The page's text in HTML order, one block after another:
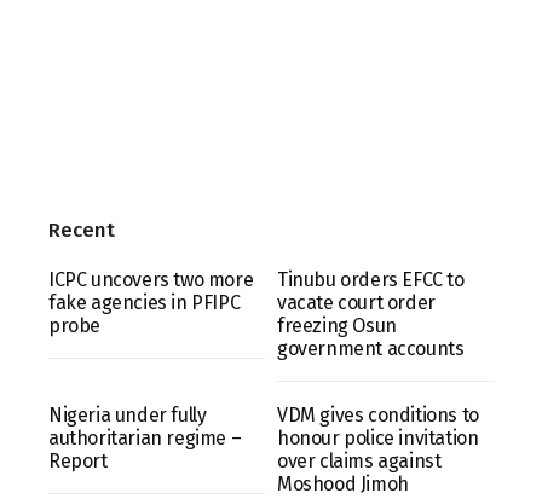
Recent
ICPC uncovers two more
fake agencies in PFIPC
probe
Tinubu orders EFCC to
vacate court order
freezing Osun
government accounts
Nigeria under fully
authoritarian regime –
Report
VDM gives conditions to
honour police invitation
over claims against
Moshood Jimoh